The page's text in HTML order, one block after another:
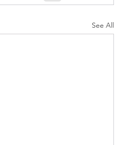
See All